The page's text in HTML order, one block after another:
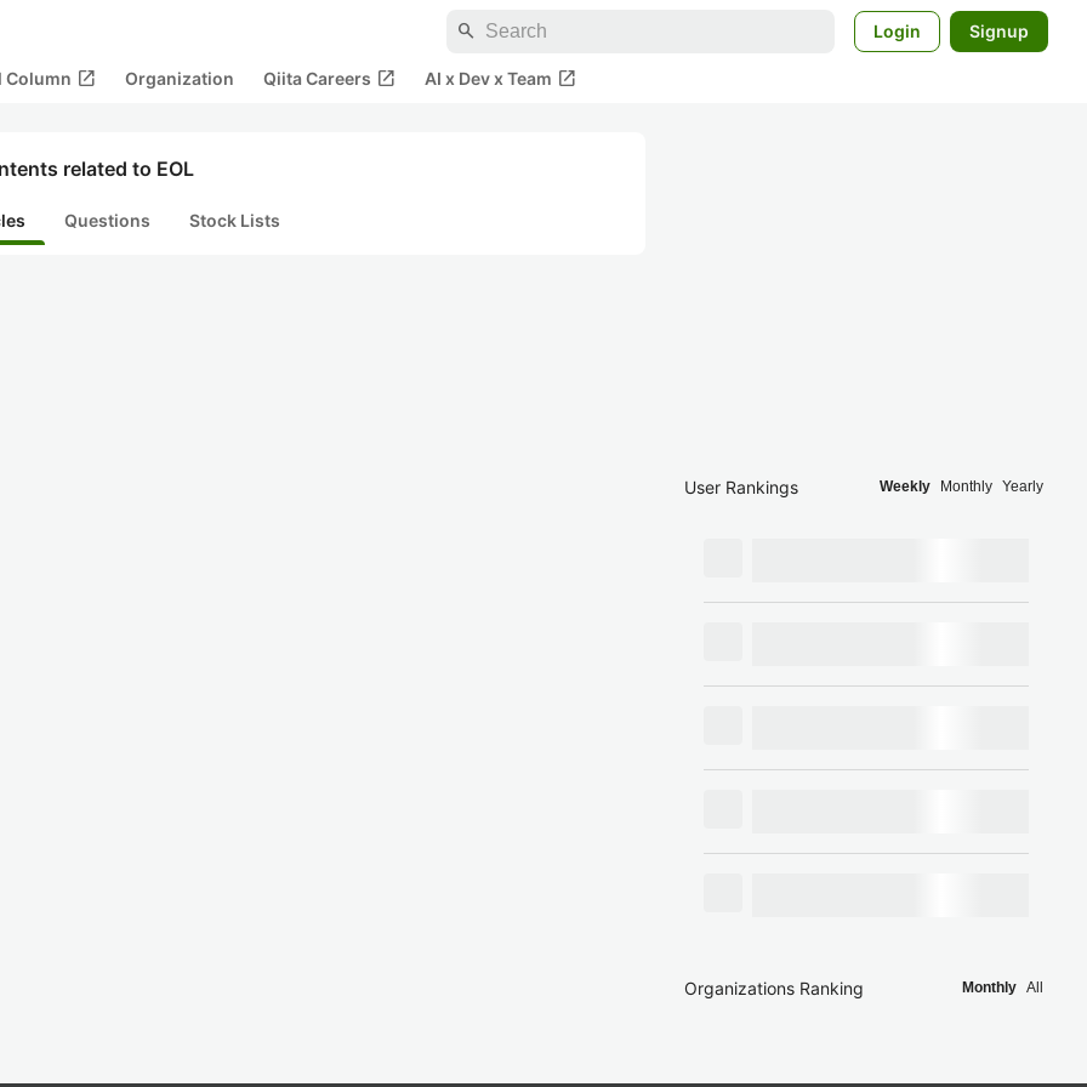
search Login Signup
Column open_in_new Organization Qiita Careers open_in_new AI x Dev x Team open_in_new
related to EOL
Questions Stock Lists
User Rankings Weekly Monthly Yearly
Organizations Ranking Monthly All